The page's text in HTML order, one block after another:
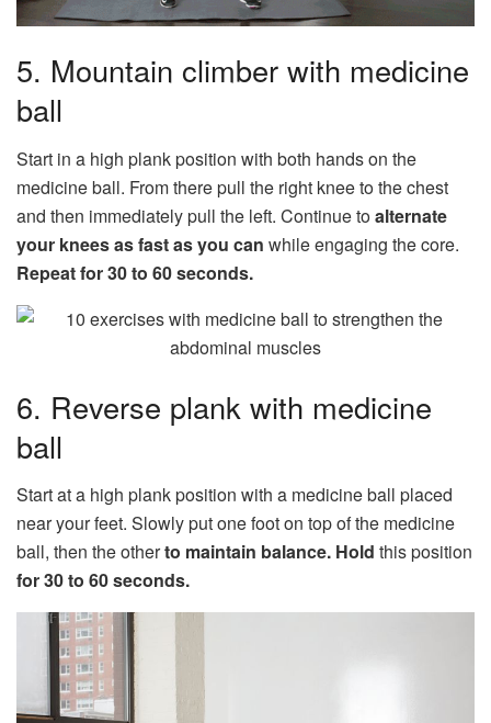
5. Mountain climber with medicine
ball
Start in a high plank position with both hands on the
medicine ball. From there pull the right knee to the chest
and then immediately pull the left. Continue toalternate
your knees as fast as you can while engaging the core.
Repeat for 30 to 60 seconds.
6. Reverse plank with medicine
ball
Start at a high plank position with a medicine ball placed
near your feet. Slowly put one foot on top of the medicine
ball, then the otherto maintain balance. Hold this position
for 30 to 60 seconds.